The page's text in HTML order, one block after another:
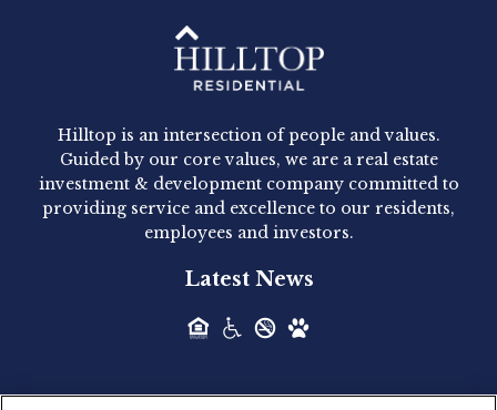
Hilltop Residential - Newly
Acquired - 1160 Hammond
Hilltop Residential announced today the
acquisition of 1160 Hammond, a 345-unit,...
Acquired - Leander Park
Hilltop Residential is pleased to announce the
Hilltop is an intersection of people and values.
Guided by our core values, we are a real estate
investment & development company committed to
providing service and excellence to our residents,
employees and investors.
Latest News